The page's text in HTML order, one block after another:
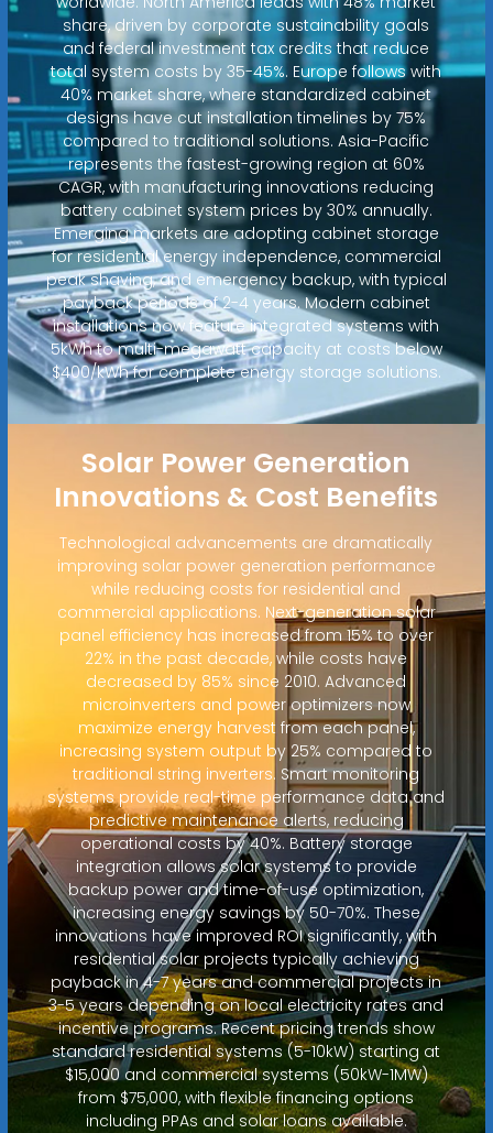
share, driven by corporate sustainability goals
and federal investment tax credits that reduce
total system costs by 35-45%. Europe follows with
40% market share, where standardized cabinet
designs have cut installation timelines by 75%
compared to traditional solutions. Asia-Pacific
represents the fastest-growing region at 60%
CAGR, with manufacturing innovations reducing
battery cabinet system prices by 30% annually.
Emerging markets are adopting cabinet storage
for residential energy independence, commercial
peak shaving, and emergency backup, with typical
payback periods of 2-4 years. Modern cabinet
installations now feature integrated systems with
5kWh to multi-megawatt capacity at costs below
$400/kWh for complete energy storage solutions.
Solar Power Generation
Innovations & Cost Benefits
Technological advancements are dramatically
improving solar power generation performance
while reducing costs for residential and
commercial applications. Next-generation solar
panel efficiency has increased from 15% to over
22% in the past decade, while costs have
decreased by 85% since 2010. Advanced
microinverters and power optimizers now
maximize energy harvest from each panel,
increasing system output by 25% compared to
traditional string inverters. Smart monitoring
systems provide real-time performance data and
predictive maintenance alerts, reducing
operational costs by 40%. Battery storage
integration allows solar systems to provide
backup power and time-of-use optimization,
increasing energy savings by 50-70%. These
innovations have improved ROI significantly, with
residential solar projects typically achieving
payback in 4-7 years and commercial projects in
3-5 years depending on local electricity rates and
incentive programs. Recent pricing trends show
standard residential systems (5-10kW) starting at
$15,000 and commercial systems (50kW-1MW)
from $75,000, with flexible financing options
including PPAs and solar loans available.